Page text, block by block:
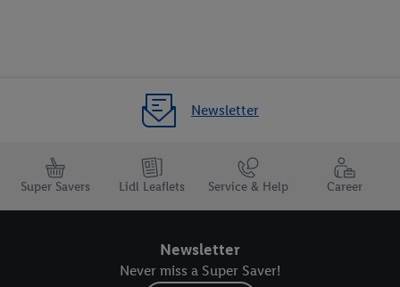
Newsletter
Super Savers Lidl Leaflets Service & Help Career
Newsletter
Never miss a Super Saver!